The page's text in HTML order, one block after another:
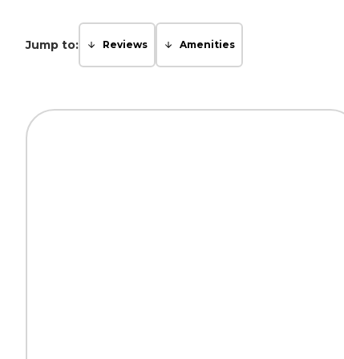
Jump to: Reviews Amenities